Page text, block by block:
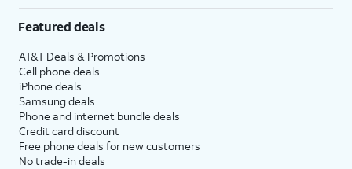
Featured deals
AT&T Deals & Promotions
Cell phone deals
iPhone deals
Samsung deals
Phone and internet bundle deals
Credit card discount
Free phone deals for new customers
No trade-in deals